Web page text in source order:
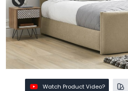
Watch Product Video?